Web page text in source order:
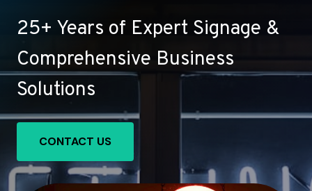
25+ Years of Expert Signage &
Comprehensive Business
Solutions
CONTACT US